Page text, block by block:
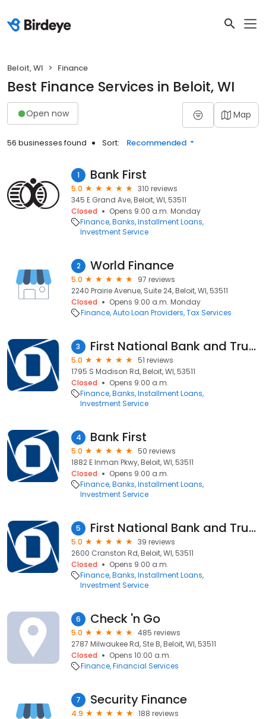
Beloit, WI Finance
Best Finance Services in Beloit, WI
Open now Map
56 businesses found Sort: Recommended
1 Bank First
5.0
310 reviews
345 E Grand Ave, Beloit, WI, 53511
Closed
Opens 9:00 a.m. Monday
Finance Banks Installment Loans
Investment Service
2 World Finance
5.0
97 reviews
2240 Prairie Avenue, Suite 24, Beloit, WI, 53511
Closed
Opens 9:00 a.m. Monday
Finance Auto Loan Providers Tax Services
3 First National Bank and Trust
5.0
51 reviews
1795 S Madison Rd, Beloit, WI, 53511
Closed
Opens 9:00 a.m.
Finance Banks Installment Loans
Investment Service
4 Bank First
5.0
50 reviews
1882 E Inman Pkwy, Beloit, WI, 53511
Closed
Opens 9:00 a.m.
Finance Banks Installment Loans
Investment Service
5 First National Bank and Trust
5.0
39 reviews
2600 Cranston Rd, Beloit, WI, 53511
Closed
Opens 9:00 a.m.
Finance Banks Installment Loans
Investment Service
6 Check 'n Go
5.0
485 reviews
2787 Milwaukee Rd, Ste B, Beloit, WI, 53511
Closed
Opens 10:00 a.m.
Finance Financial Services
7 Security Finance
4.9
188 reviews